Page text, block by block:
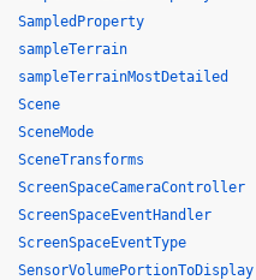
SampledProperty
sampleTerrain
sampleTerrainMostDetailed
Scene
SceneMode
SceneTransforms
ScreenSpaceCameraController
ScreenSpaceEventHandler
ScreenSpaceEventType
SensorVolumePortionToDisplay